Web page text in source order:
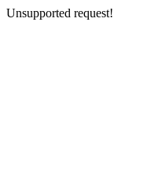
Unsupported request!